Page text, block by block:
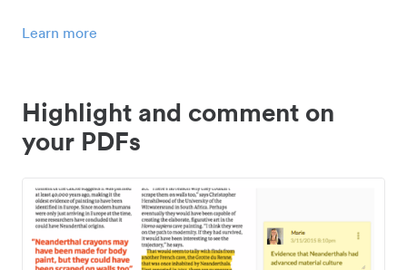
Learn more
Highlight and comment on
your PDFs